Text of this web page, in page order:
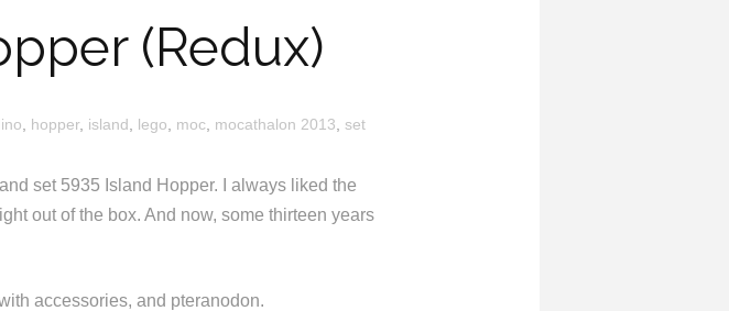
(Redux)
hopper, island lego moc mocathalon 2013 set
set 5935 Island Hopper. I always liked the
out of the box. And now, some thirteen years
accessories, and pteranodon.